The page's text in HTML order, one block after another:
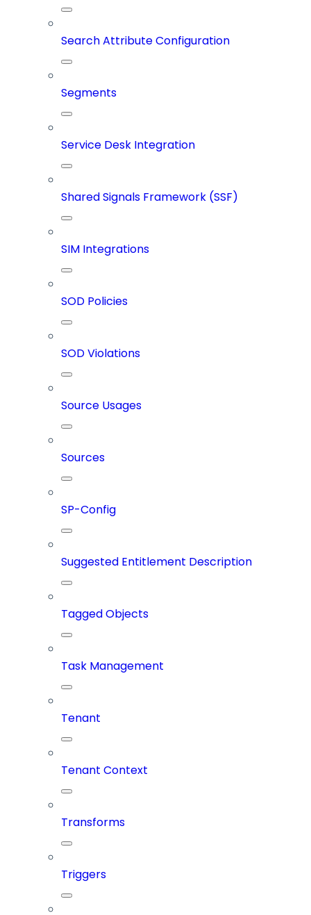
Search Attribute Configuration
Segments
Service Desk Integration
Shared Signals Framework (SSF)
SIM Integrations
SOD Policies
SOD Violations
Source Usages
Sources
SP-Config
Suggested Entitlement Description
Tagged Objects
Task Management
Tenant
Tenant Context
Transforms
Triggers